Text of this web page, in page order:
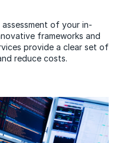
of your in-
frameworks and
provide a clear set of
reduce costs.